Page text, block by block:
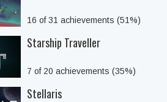
16 of 31 achievements (51%)
Starship Traveller
7 of 20 achievements (35%)
Stellaris